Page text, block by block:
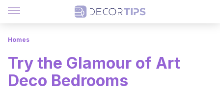
Homes
Try the Glamour of Art
Deco Bedrooms